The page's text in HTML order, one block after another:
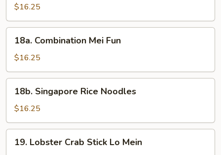
Lo
Mein
$16.25
Combination
Mei
Fun
18a. Combination Mei Fun
$16.25
Singapore
Rice
Noodles
18b. Singapore Rice Noodles
$16.25
Lobster
19. Lobster Crab Stick Lo Mein